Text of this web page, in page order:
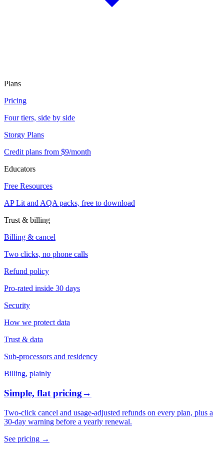
Plans
Pricing
Four tiers, side by side
Storgy Plans
Credit plans from $9/month
Educators
Free Resources
AP Lit and AQA packs, free to download
Trust & billing
Billing & cancel
Two clicks, no phone calls
Refund policy
Pro-rated inside 30 days
Security
How we protect data
Trust & data
Sub-processors and residency
Billing, plainly
Simple, flat pricing→
Two-click cancel and usage-adjusted refunds on every plan, plus a
30-day warning before a yearly renewal.
See pricing →